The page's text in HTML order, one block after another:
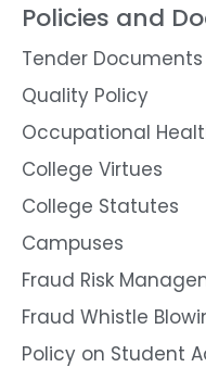
Policies and
Tender Documents
Quality Policy
Occupational
College Virtues
College Statutes
Campuses
Fraud Risk
Fraud Whistle
Policy on Student